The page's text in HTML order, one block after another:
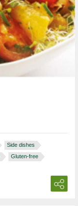
Side dishes
Gluten-free